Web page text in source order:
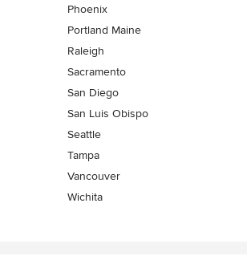
Phoenix
Portland Maine
Raleigh
Sacramento
San Diego
San Luis Obispo
Seattle
Tampa
Vancouver
Wichita